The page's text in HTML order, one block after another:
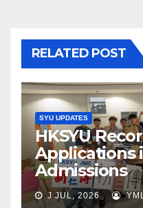
RELATED POST
SYU UPDATES
HKSYU
Applications
Admissions
J JUL, 2026